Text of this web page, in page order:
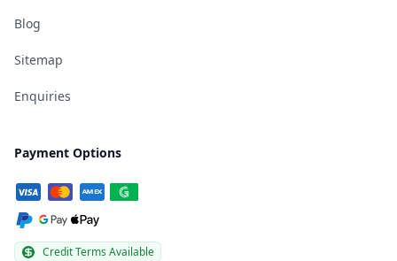
Blog
Sitemap
Enquiries
Payment Options
Credit Terms Available